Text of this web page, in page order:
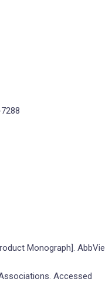
Monograph]. AbbVie
Accessed